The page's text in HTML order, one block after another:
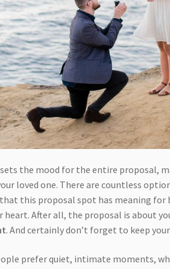
the mood for the entire proposal,
loved one. There are countless
this proposal spot has meaning for
heart. After all, the proposal is about
. And certainly don’t forget to keep
prefer quiet, intimate moments,